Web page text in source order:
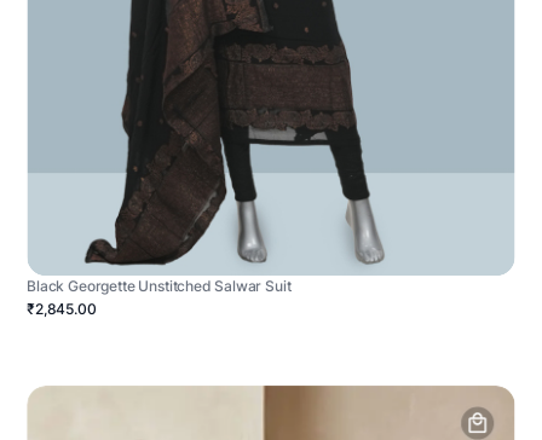
Black Georgette Unstitched Salwar Suit
₹2,845.00